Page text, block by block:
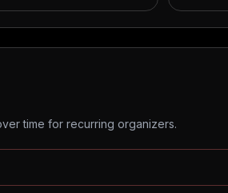
time for recurring organizers.